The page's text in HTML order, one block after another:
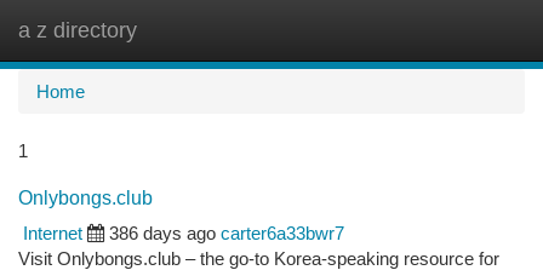
a z directory
Home
1
Onlybongs.club
Internet
386 days ago carter6a33bwr7
Visit Onlybongs.club – the go-to Korea-speaking resource for